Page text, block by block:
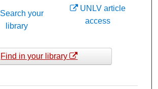
UNLV article
access
Search your
library
Find in your library